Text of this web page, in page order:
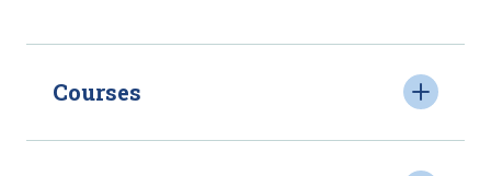
Courses